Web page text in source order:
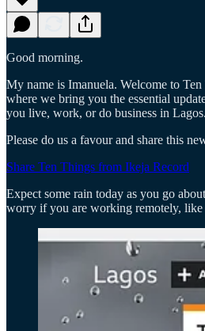
Good morning.
My name is Imanuela. Welcome to
where we bring you the essential
you live, work, or do business in Lagos.
Please do us a favour and share this
Share Ten Things from Ikeja Record
Expect some rain today as you go
worry if you are working remotely, like